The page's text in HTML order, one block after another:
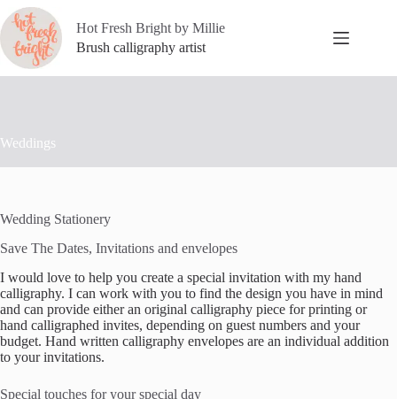
Skip
to
content
Hot Fresh Bright by Millie
Brush calligraphy artist
Weddings
Wedding Stationery
Save The Dates, Invitations and envelopes
I would love to help you create a special invitation with my hand
calligraphy. I can work with you to find the design you have in mind
and can provide either an original calligraphy piece for printing or
hand calligraphed invites, depending on guest numbers and your
budget. Hand written calligraphy envelopes are an individual addition
to your invitations.
Special touches for your special day